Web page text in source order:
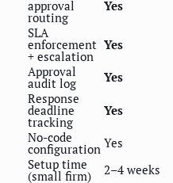
approval
routing
Yes
SLA
enforcement
+ escalation
Yes
Approval
audit log Yes
Response
deadline
tracking
Yes
No-code
configuration Yes
Setup time
(small firm) 2–4 weeks